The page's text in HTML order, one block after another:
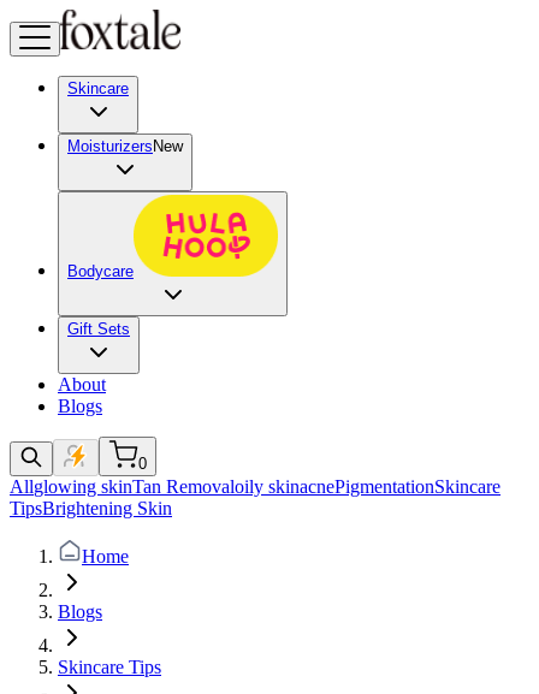
Skincare
Moisturizers New
Bodycare
Gift Sets
About
Blogs
0
Allglowing skinTan Removaloily skinacnePigmentationSkincare
TipsBrightening Skin
Home
Blogs
Skincare Tips